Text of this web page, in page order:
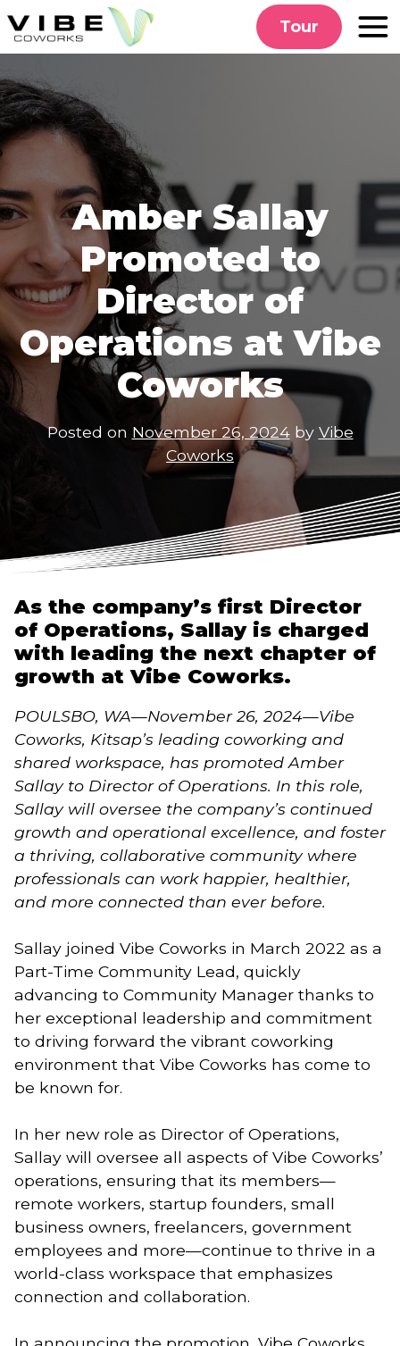
to
content
Tour
Amber Sallay
Promoted to
Director of
Operations at Vibe
Coworks
Posted on November 26, 2024by Vibe
Coworks
As the company’s first Director
of Operations, Sallay is charged
with leading the next chapter of
growth at Vibe Coworks.
POULSBO, WA—November 26, 2024—Vibe
Coworks, Kitsap’s leading coworking and
shared workspace, has promoted Amber
Sallay to Director of Operations. In this role,
Sallay will oversee the company’s continued
growth and operational excellence, and foster
a thriving, collaborative community where
professionals can work happier, healthier,
and more connected than ever before.
Sallay joined Vibe Coworks in March 2022 as a
Part-Time Community Lead, quickly
advancing to Community Manager thanks to
her exceptional leadership and commitment
to driving forward the vibrant coworking
environment that Vibe Coworks has come to
be known for.
In her new role as Director of Operations,
Sallay will oversee all aspects of Vibe Coworks’
operations, ensuring that its members—
remote workers, startup founders, small
business owners, freelancers, government
employees and more—continue to thrive in a
world-class workspace that emphasizes
connection and collaboration.